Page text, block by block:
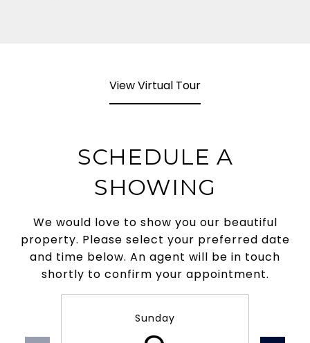
View Virtual Tour
SCHEDULE A
SHOWING
We would love to show you our beautiful
property. Please select your preferred date
and time below. An agent will be in touch
shortly to confirm your appointment.
Sunday